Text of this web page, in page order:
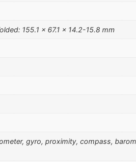
155.1 x 67.1 x 14.2-15.8 mm
gyro, proximity, compass,